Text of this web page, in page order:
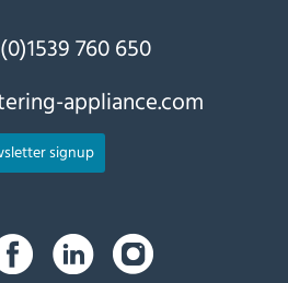
760 650
appliance.com
signup